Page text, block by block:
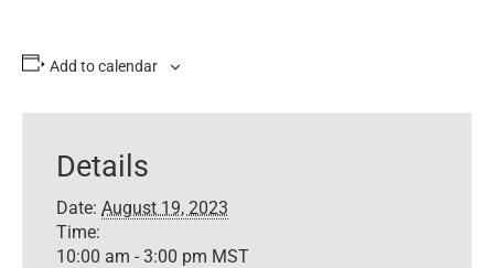
Add to calendar
Details
Date: August 19, 2023
Time:
10:00 am - 3:00 pm MST